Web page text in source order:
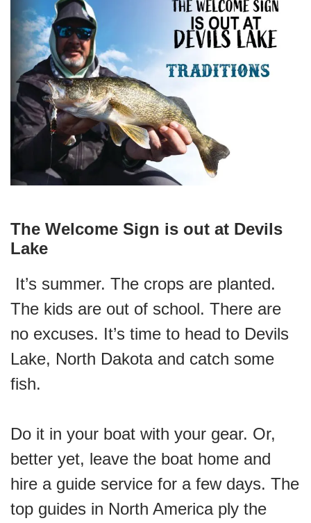
The Welcome Sign is out at Devils
Lake
It’s summer. The crops are planted.
The kids are out of school. There are
no excuses. It’s time to head to Devils
Lake, North Dakota and catch some
fish.
Do it in your boat with your gear. Or,
better yet, leave the boat home and
hire a guide service for a few days. The
top guides in North America ply the